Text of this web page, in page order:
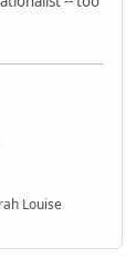
Louise